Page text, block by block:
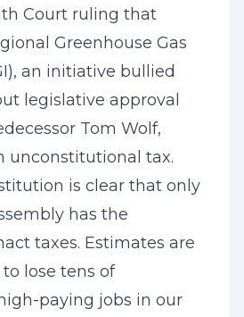
Court ruling that
Greenhouse Gas
an initiative bullied
legislative approval
Tom Wolf,
unconstitutional tax.
is clear that only
has the
taxes. Estimates are
lose tens of
paying jobs in our